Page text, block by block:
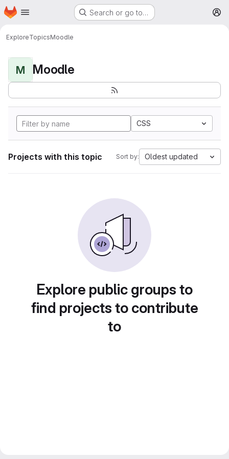
Skip to main content
Homepage Search or go to…
ExploreTopicsMoodle
M Moodle
CSS
Projects with this topic Sort by: Oldest updated
Explore public groups to
find projects to contribute
to